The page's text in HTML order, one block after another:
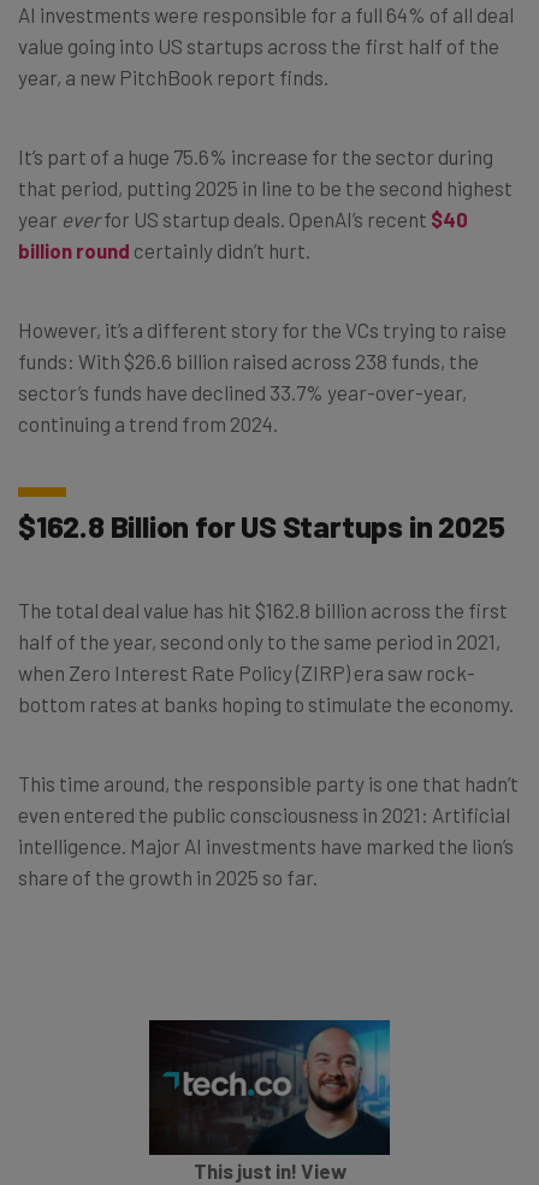
AI investments were responsible for a full 64% of all deal
value going into US startups across the first half of the
year, a new PitchBook report finds.
It’s part of a huge 75.6% increase for the sector during
that period, putting 2025 in line to be the second highest
year everfor US startup deals. OpenAI’s recent $40
billion round certainly didn’t hurt.
However, it’s a different story for the VCs trying to raise
funds: With $26.6 billion raised across 238 funds, the
sector’s funds have declined 33.7% year-over-year,
continuing a trend from 2024.
$162.8 Billion for US Startups in 2025
The total deal value has hit $162.8 billion across the first
half of the year, second only to the same period in 2021,
when Zero Interest Rate Policy (ZIRP) era saw rock-
bottom rates at banks hoping to stimulate the economy.
This time around, the responsible party is one that hadn’t
even entered the public consciousness in 2021: Artificial
intelligence. Major AI investments have marked the lion’s
share of the growth in 2025 so far.
This just in! View